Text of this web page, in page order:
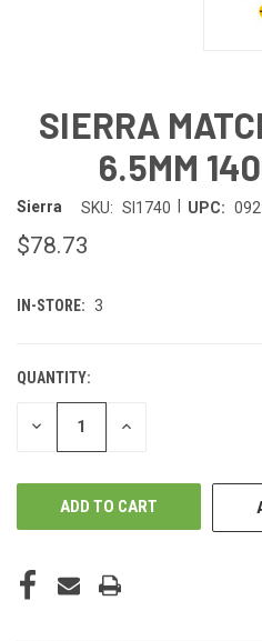
SIERRA
6.5MM
Sierra SKU: SI1740 UPC:
$78.73
IN-STORE: 3
QUANTITY:
DECREASE INCREASE